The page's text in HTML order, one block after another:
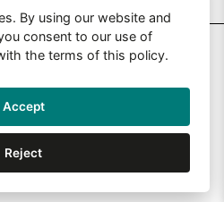
Jewellery UK
By: Primed Pixels
By using our website and
consent to our use of
the terms of this policy.
Accept
Reject